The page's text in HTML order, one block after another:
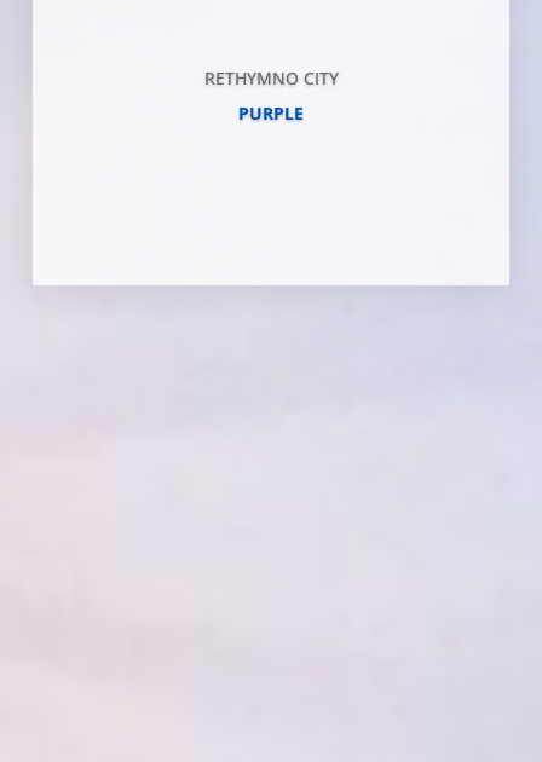
RETHYMNO CITY
PURPLE